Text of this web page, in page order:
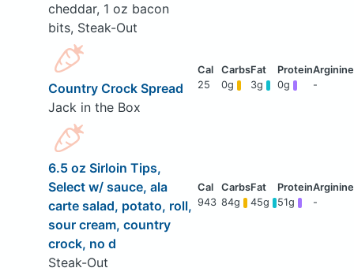
cheddar, 1 oz bacon
bits, Steak-Out
Country Crock Spread
Jack in the Box
25 0g 3g 0g -
6.5 oz Sirloin Tips,
Select w/ sauce, ala
carte salad, potato, roll,
sour cream, country
crock, no d
Steak-Out
943 84g 45g 51g -